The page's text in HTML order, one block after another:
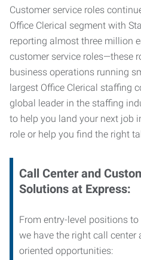
Customer service roles
Office Clerical segment with
reporting almost three million
customer service roles—these
business operations running
largest Office Clerical staffing
global leader in the staffing
to help you land your next job
role or help you find the right
Call Center and
Solutions at Express:
From entry-level positions
we have the right call center
oriented opportunities: